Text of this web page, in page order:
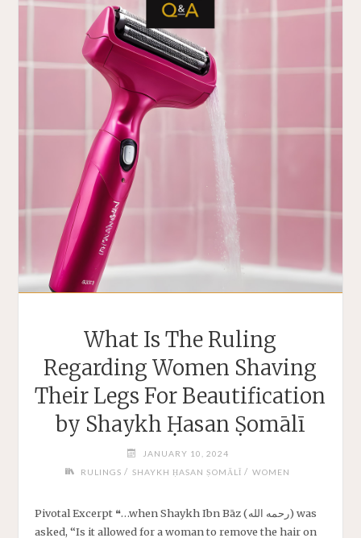
What Is The Ruling
Regarding Women Shaving
Their Legs For Beautification
by Shaykh Ḥasan Ṣomālī
JANUARY 10, 2024
RULINGS / SHAYKH ḤASAN ṢOMĀLĪ / WOMEN
Pivotal Excerpt ❝…when Shaykh Ibn Bāz (رحمه الله) was
asked, “Is it allowed for a woman to remove the hair on